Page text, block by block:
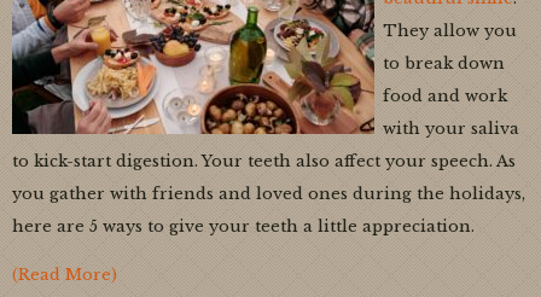
They allow you
to break down
food and work
with your saliva
to kick-start digestion. Your teeth also affect your speech. As
you gather with friends and loved ones during the holidays,
here are 5 ways to give your teeth a little appreciation.
(Read More)